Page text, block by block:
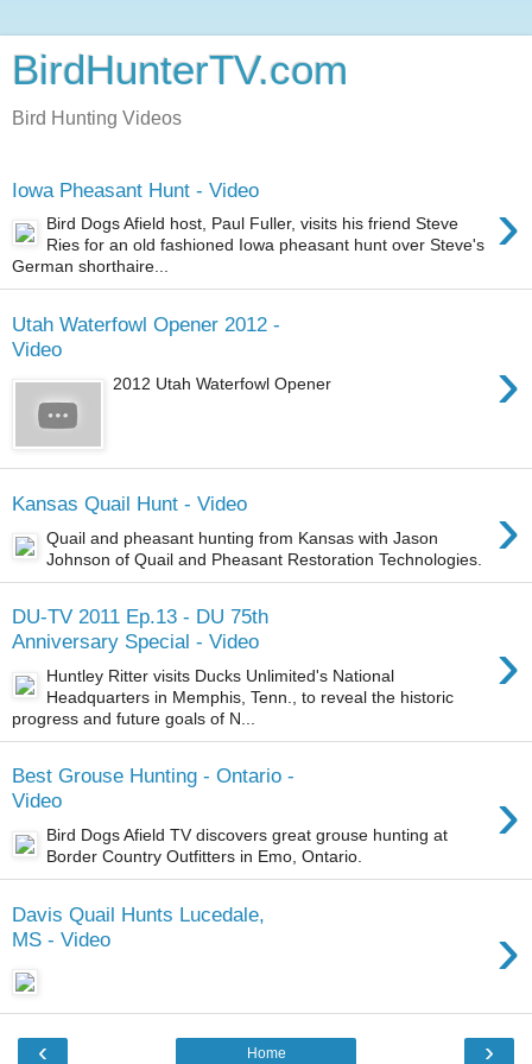
BirdHunterTV.com
Bird Hunting Videos
Iowa Pheasant Hunt - Video ›
Bird Dogs Afield host, Paul Fuller, visits his friend Steve
Ries for an old fashioned Iowa pheasant hunt over Steve's
German shorthaire...
Utah Waterfowl Opener 2012 -
Video
›
2012 Utah Waterfowl Opener
Kansas Quail Hunt - Video ›
Quail and pheasant hunting from Kansas with Jason
Johnson of Quail and Pheasant Restoration Technologies.
DU-TV 2011 Ep.13 - DU 75th
Anniversary Special - Video
›
Huntley Ritter visits Ducks Unlimited's National
Headquarters in Memphis, Tenn., to reveal the historic
progress and future goals of N...
Best Grouse Hunting - Ontario -
Video
›
Bird Dogs Afield TV discovers great grouse hunting at
Border Country Outfitters in Emo, Ontario.
Davis Quail Hunts Lucedale,
MS - Video
›
‹ ›
Home